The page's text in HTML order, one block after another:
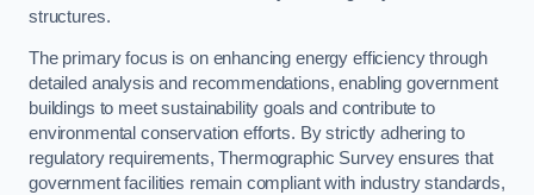
structures.
The primary focus is on enhancing energy efficiency through
detailed analysis and recommendations, enabling government
buildings to meet sustainability goals and contribute to
environmental conservation efforts. By strictly adhering to
regulatory requirements, Thermographic Survey ensures that
government facilities remain compliant with industry standards,